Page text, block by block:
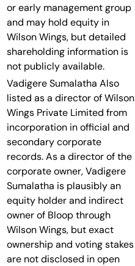
or early management group
and may hold equity in
Wilson Wings, but detailed
shareholding information is
not publicly available.
Vadigere Sumalatha Also
listed as a director of Wilson
Wings Private Limited from
incorporation in official and
secondary corporate
records. As a director of the
corporate owner, Vadigere
Sumalatha is plausibly an
equity holder and indirect
owner of Bloop through
Wilson Wings, but exact
ownership and voting stakes
are not disclosed in open